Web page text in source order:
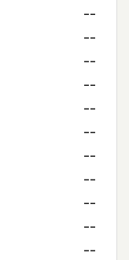
--
--
--
--
--
--
--
--
--
--
--